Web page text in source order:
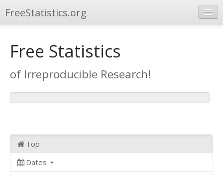
FreeStatistics.org
Publications
Other Applications
Free Statistics
of Irreproducible Research!
Top
Dates